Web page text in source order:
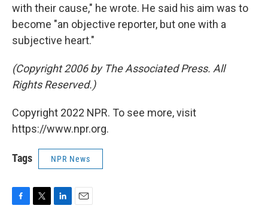
with their cause," he wrote. He said his aim was to
become "an objective reporter, but one with a
subjective heart."
(Copyright 2006 by The Associated Press. All
Rights Reserved.)
Copyright 2022 NPR. To see more, visit
https://www.npr.org.
Tags NPR News